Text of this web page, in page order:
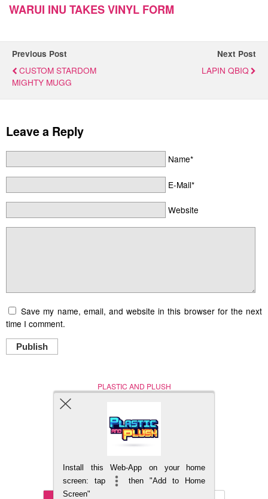
WARUI INU TAKES VINYL FORM
Previous Post
CUSTOM STARDOM
MIGHTY MUGG
Next Post
LAPIN QBIQ
Leave a Reply
Name*
E-Mail*
Website
Save my name, email, and website in this browser for the next
time I comment.
Publish
PLASTIC AND PLUSH
Nerd (Un)Culture
BACK TO TOP
Mobile
Install this Web-App on your home
screen: tap
then "Add to Home
Screen"